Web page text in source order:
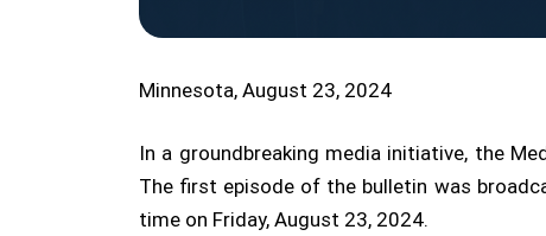
Minnesota, August 23, 2024
In a groundbreaking media initiative, the
The first episode of the bulletin was
time on Friday, August 23, 2024.